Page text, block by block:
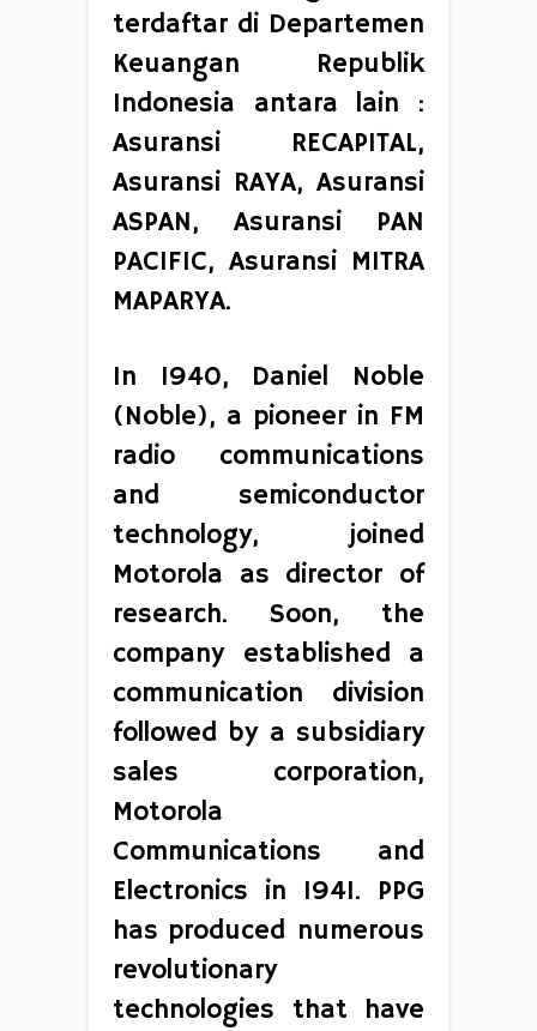
terdaftar di Departemen
Keuangan Republik
Indonesia antara lain :
Asuransi RECAPITAL,
Asuransi RAYA, Asuransi
ASPAN, Asuransi PAN
PACIFIC, Asuransi MITRA
MAPARYA.
In 1940, Daniel Noble
(Noble), a pioneer in FM
radio communications
and semiconductor
technology, joined
Motorola as director of
research. Soon, the
company established a
communication division
followed by a subsidiary
sales corporation,
Motorola
Communications and
Electronics in 1941. PPG
has produced numerous
revolutionary
technologies that have